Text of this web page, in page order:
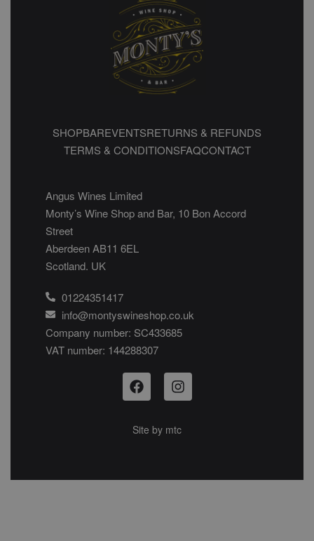
SHOPBAREVENTSRETURNS & REFUNDS
TERMS & CONDITIONSFAQCONTACT
Angus Wines Limited
Monty’s Wine Shop and Bar, 10 Bon Accord
Street
Aberdeen AB11 6EL
Scotland. UK
01224351417
info@montyswineshop.co.uk
Company number: SC433685​
VAT number: 144288307​
Site by mtc